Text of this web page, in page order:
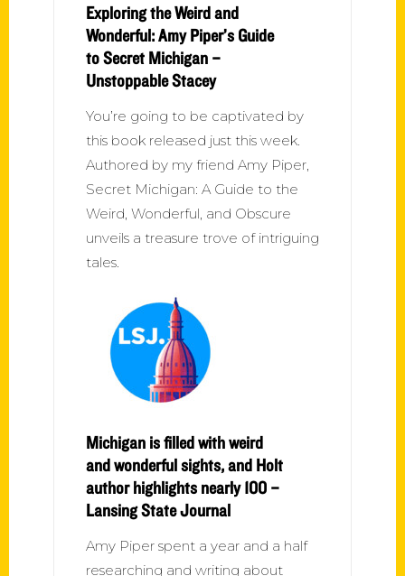
Exploring the Weird and
Wonderful: Amy Piper’s Guide
to Secret Michigan –
Unstoppable Stacey
You’re going to be captivated by
this book released just this week.
Authored by my friend Amy Piper,
Secret Michigan: A Guide to the
Weird, Wonderful, and Obscure
unveils a treasure trove of intriguing
tales.
Michigan is filled with weird
and wonderful sights, and Holt
author highlights nearly 100 –
Lansing State Journal
Amy Piper spent a year and a half
researching and writing about